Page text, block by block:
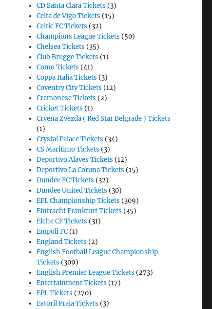
CD Santa Clara Tickets (3)
Celta de Vigo Tickets (15)
Celtic FC Tickets (32)
Champions League Tickets (50)
Chelsea Tickets (35)
Club Brugge Tickets (1)
Como Tickets (41)
Coppa Italia Tickets (3)
Coventry City Tickets (12)
Cremonese Tickets (2)
Cricket Tickets (1)
Crvena Zvezda ( Red Star Belgrade ) Tickets
(1)
Crystal Palace Tickets (34)
CS Maritimo Tickets (3)
Deportivo Alaves Tickets (12)
Deportivo La Coruna Tickets (15)
Dundee FC Tickets (32)
Dundee United Tickets (30)
EFL Championship Tickets (309)
Eintracht Frankfurt Tickets (35)
Elche CF Tickets (31)
Empoli FC (1)
England Tickets (2)
English Football League Championship
Tickets (309)
English Premier League Tickets (273)
Entertainment Tickets (17)
EPL Tickets (270)
Estoril Praia Tickets (3)